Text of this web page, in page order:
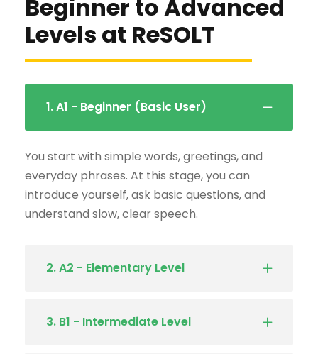
Beginner to Advanced
Levels at ReSOLT
1. A1 - Beginner (Basic User)
You start with simple words, greetings, and
everyday phrases. At this stage, you can
introduce yourself, ask basic questions, and
understand slow, clear speech.
2. A2 - Elementary Level
3. B1 - Intermediate Level